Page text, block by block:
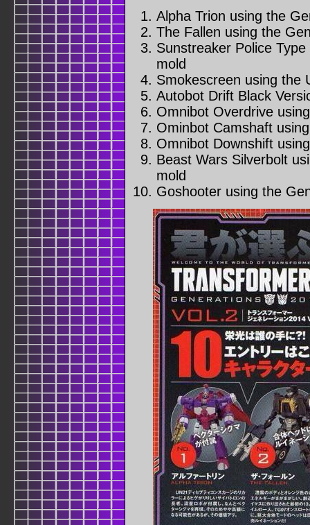
Alpha Trion using the
The Fallen using the
Sunstreaker Police
mold
Smokescreen using the
Autobot Drift Black
Omnibot Overdrive
Ominbot Camshaft
Omnibot Downshift
Beast Wars Silverbolt
mold
Goshooter using the